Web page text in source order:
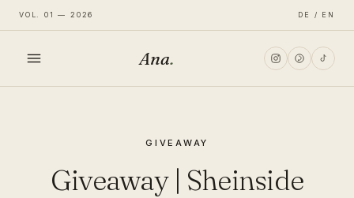
VOL. 01 — 2026 DE / EN
Ana.
GIVEAWAY
Giveaway | Sheinside